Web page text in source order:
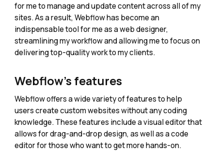
for me to manage and update content across all of my
sites. As a result, Webflow has become an
indispensable tool for me as a web designer,
streamlining my workflow and allowing me to focus on
delivering top-quality work to my clients.
Webflow's features
Webflow offers a wide variety of features to help
users create custom websites without any coding
knowledge. These features include a visual editor that
allows for drag-and-drop design, as well as a code
editor for those who want to get more hands-on.